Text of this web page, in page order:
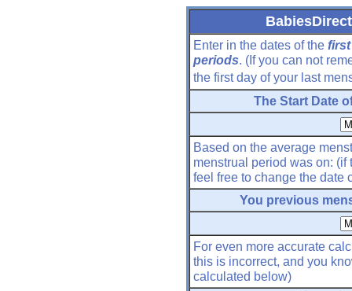
Enter in the dates of the
periods. (If you can not
the first day of your last
The Start Date
Based on the average
menstrual period was on:
feel free to change the date
You previous
For even more accurate
this is incorrect, and you
calculated below)